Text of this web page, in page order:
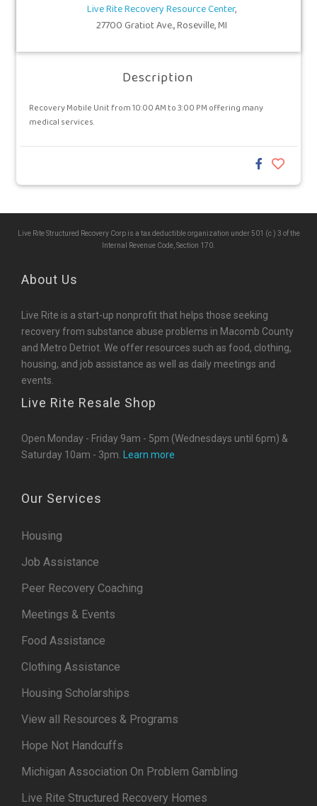
Live Rite Recovery Resource Center,
27700 Gratiot Ave., Roseville, MI
Description
Recovery Mobile Unit from 10:00 AM to 3:00 PM offering many
medical services.
Live Rite Structured Recovery Corp is a tax deductible organization under 501 (c ) 3 of the
Internal Revenue Code, Section 170.
About Us
Live Rite is a start-up nonprofit that helps those seeking
recovery from substance abuse problems in Macomb County
and Metro Detriot. We offer resources such as food, clothing,
housing, and job assistance as well as daily meetings and
events.
Live Rite Resale Shop
Open Monday - Friday 9am - 5pm (Wednesdays until 6pm) &
Saturday 10am - 3pm.
Learn more
Our Services
Housing
Job Assistance
Peer Recovery Coaching
Meetings & Events
Food Assistance
Clothing Assistance
Housing Scholarships
View all Resources & Programs
Hope Not Handcuffs
Michigan Association On Problem Gambling
Live Rite Structured Recovery Homes